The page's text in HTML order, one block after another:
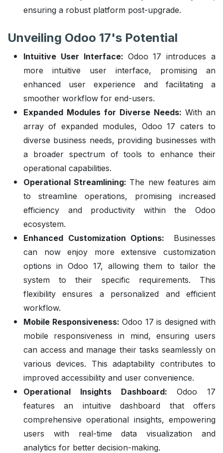
ensuring a robust platform post-upgrade.
Unveiling Odoo 17's Potential
Intuitive User Interface: Odoo 17 introduces a
more intuitive user interface, promising an
enhanced user experience and facilitating a
smoother workflow for end-users.
Expanded Modules for Diverse Needs: With an
array of expanded modules, Odoo 17 caters to
diverse business needs, providing businesses with
a broader spectrum of tools to enhance their
operational capabilities.
Operational Streamlining: The new features aim
to streamline operations, promising increased
efficiency and productivity within the Odoo
ecosystem.
Enhanced Customization Options: Businesses
can now enjoy more extensive customization
options in Odoo 17, allowing them to tailor the
system to their specific requirements. This
flexibility ensures a personalized and efficient
workflow.
Mobile Responsiveness: Odoo 17 is designed with
mobile responsiveness in mind, ensuring users
can access and manage their tasks seamlessly on
various devices. This adaptability contributes to
improved accessibility and user convenience.
Operational Insights Dashboard: Odoo 17
features an intuitive dashboard that offers
comprehensive operational insights, empowering
users with real-time data visualization and
analytics for better decision-making.